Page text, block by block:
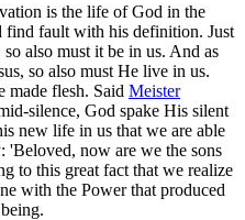
is the life of God in the
find fault with his definition. Just
also must it be in us. And as
so also must He live in us.
made flesh. Said Meister
silence, God spake His silent
new life in us that we are able
'Beloved, now are we the sons
to this great fact that we realize
with the Power that produced